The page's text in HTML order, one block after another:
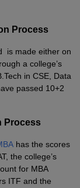
Process
is made either on
a college’s
in CSE, Data
passed 10+2
Process
has the scores
the college’s
for MBA
ITF and the